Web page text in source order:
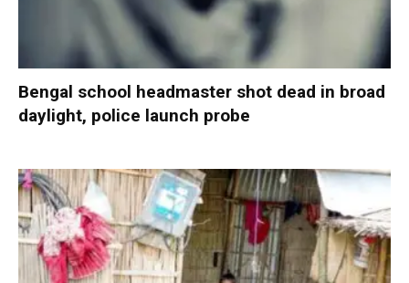
Bengal school headmaster shot dead in broad
daylight, police launch probe